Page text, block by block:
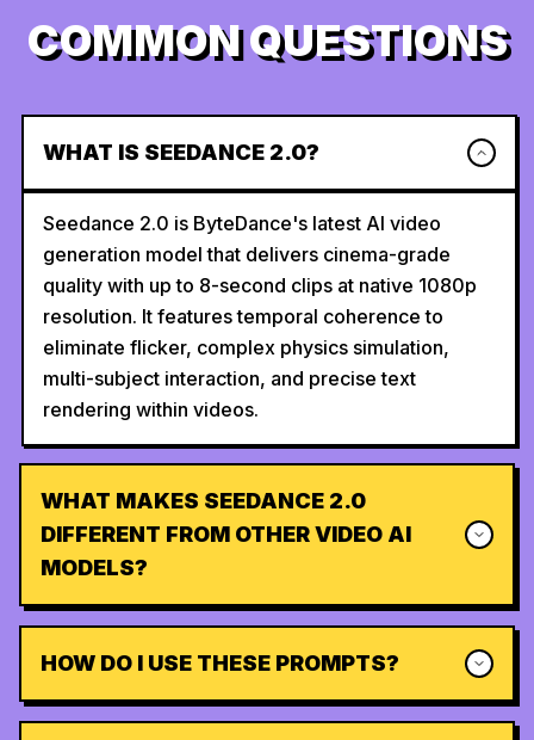
COMMON QUESTIONS
WHAT IS SEEDANCE 2.0?
Seedance 2.0 is ByteDance's latest AI video
generation model that delivers cinema-grade
quality with up to 8-second clips at native 1080p
resolution. It features temporal coherence to
eliminate flicker, complex physics simulation,
multi-subject interaction, and precise text
rendering within videos.
WHAT MAKES SEEDANCE 2.0
DIFFERENT FROM OTHER VIDEO AI
MODELS?
HOW DO I USE THESE PROMPTS?